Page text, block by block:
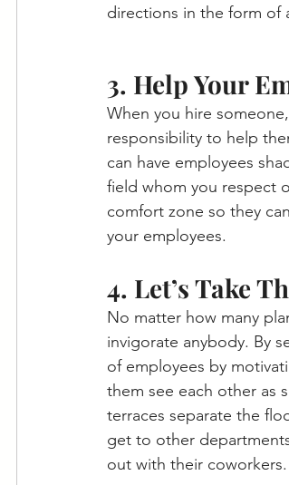
directions in the form of
3. Help Your
When you hire
responsibility to help
can have employees
field whom you respect
comfort zone so they
your employees.
4. Let’s Take
No matter how many
invigorate anybody. By
of employees by
them see each other as
terraces separate the
get to other
out with their coworkers.